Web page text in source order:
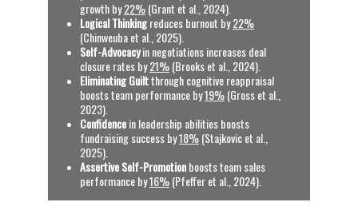
growth by 22% (Grant et al., 2024).
Logical Thinking reduces burnout by 22%
(Chinweuba et al., 2025).
Self-Advocacy in negotiations increases deal
closure rates by 21% (Brooks et al., 2024).
Eliminating Guilt through cognitive reappraisal
boosts team performance by 19% (Gross et al.,
2023).
Confidence in leadership abilities boosts
fundraising success by 18% (Stajkovic et al.,
2025).
Assertive Self-Promotion boosts team sales
performance by 16%(Pfeffer et al., 2024).